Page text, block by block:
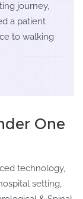
journey,
a patient
to walking
One
technology,
setting,